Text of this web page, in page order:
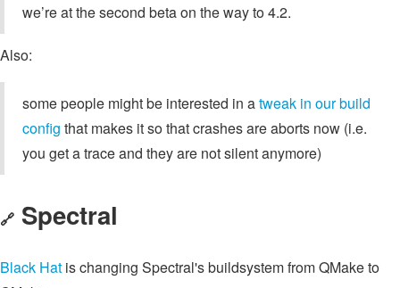
we’re at the second beta on the way to 4.2.
Also:
some people might be interested in atweak in our build
config that makes it so that crashes are aborts now (i.e.
you get a trace and they are not silent anymore)
🔗 Spectral
Black Hat is changing Spectral's buildsystem from QMake to